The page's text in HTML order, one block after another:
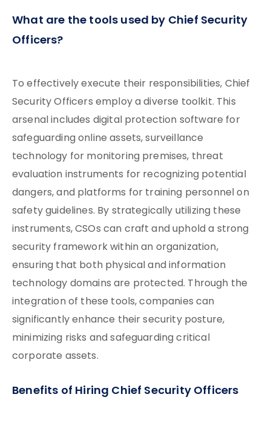
What are the tools used by Chief Security
Officers?
To effectively execute their responsibilities, Chief
Security Officers employ a diverse toolkit. This
arsenal includes digital protection software for
safeguarding online assets, surveillance
technology for monitoring premises, threat
evaluation instruments for recognizing potential
dangers, and platforms for training personnel on
safety guidelines. By strategically utilizing these
instruments, CSOs can craft and uphold a strong
security framework within an organization,
ensuring that both physical and information
technology domains are protected. Through the
integration of these tools, companies can
significantly enhance their security posture,
minimizing risks and safeguarding critical
corporate assets.
Benefits of Hiring Chief Security Officers